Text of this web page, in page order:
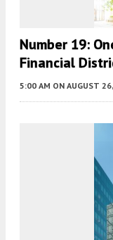
Number 19:
Financial
5:00 AM ON AUGUST